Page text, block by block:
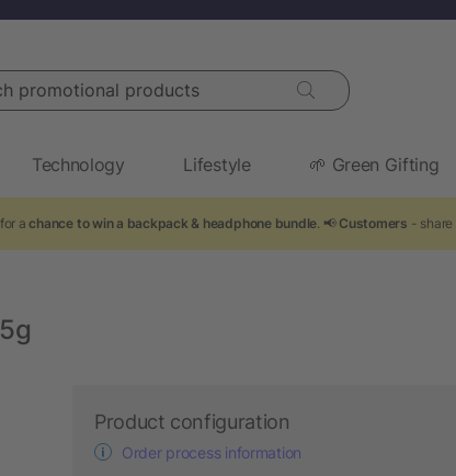
products
Technology Lifestyle 🌱 Green Gifting
for achance to win a backpack & headphone bundle . 📢Customers -
Product configuration
Order process information